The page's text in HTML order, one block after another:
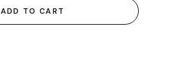
ADD TO CART